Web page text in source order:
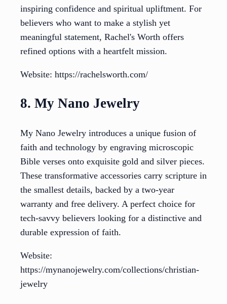
inspiring confidence and spiritual upliftment. For
believers who want to make a stylish yet
meaningful statement, Rachel's Worth offers
refined options with a heartfelt mission.
Website: https://rachelsworth.com/
8. My Nano Jewelry
My Nano Jewelry introduces a unique fusion of
faith and technology by engraving microscopic
Bible verses onto exquisite gold and silver pieces.
These transformative accessories carry scripture in
the smallest details, backed by a two-year
warranty and free delivery. A perfect choice for
tech-savvy believers looking for a distinctive and
durable expression of faith.
Website:
https://mynanojewelry.com/collections/christian-
jewelry